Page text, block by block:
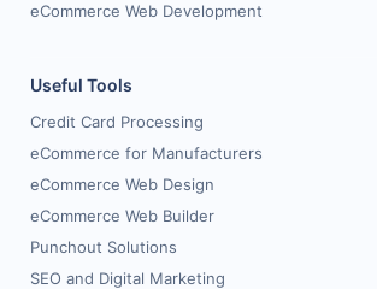
eCommerce Web Development
Useful Tools
Credit Card Processing
eCommerce for Manufacturers
eCommerce Web Design
eCommerce Web Builder
Punchout Solutions
SEO and Digital Marketing